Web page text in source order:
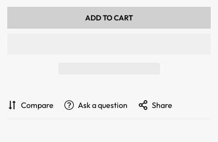
ADD TO CART
Compare Ask a question Share